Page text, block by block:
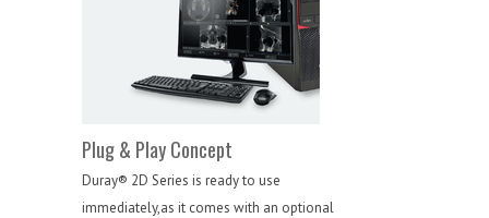
Plug & Play Concept
Duray® 2D Series is ready to use
immediately,as it comes with an optional